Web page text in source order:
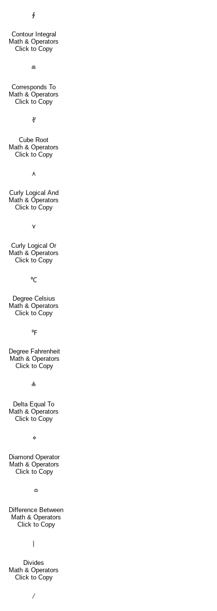
∮
Contour Integral
Math & Operators
Click to Copy
≘
Corresponds To
Math & Operators
Click to Copy
∛
Cube Root
Math & Operators
Click to Copy
⋏
Curly Logical And
Math & Operators
Click to Copy
⋎
Curly Logical Or
Math & Operators
Click to Copy
℃
Degree Celsius
Math & Operators
Click to Copy
℉
Degree Fahrenheit
Math & Operators
Click to Copy
≜
Delta Equal To
Math & Operators
Click to Copy
⋄
Diamond Operator
Math & Operators
Click to Copy
≏
Difference Between
Math & Operators
Click to Copy
Divides
Math & Operators
Click to Copy
∕